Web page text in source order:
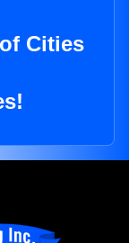
Cities